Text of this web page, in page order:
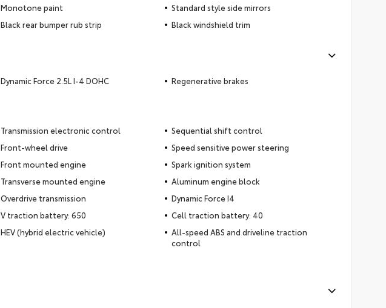
Monotone paint
Standard style side mirrors
Black rear bumper rub strip Black windshield trim
Dynamic Force 2.5L I-4 DOHC Regenerative brakes
Transmission electronic control
Sequential shift control
Front-wheel drive
Speed sensitive power steering
Front mounted engine
Spark ignition system
Transverse mounted engine
Aluminum engine block
Overdrive transmission
Dynamic Force I4
V traction battery: 650
Cell traction battery: 40
HEV (hybrid electric vehicle)
All-speed ABS and driveline traction
control